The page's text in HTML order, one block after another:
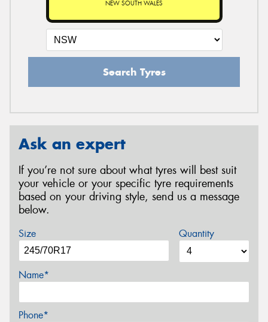
NEW SOUTH WALES
Search Tyres
Ask an expert
If you’re not sure about what tyres will best suit
your vehicle or your specific tyre requirements
based on your driving style, send us a message
below.
Size Quantity
Name*
Phone*